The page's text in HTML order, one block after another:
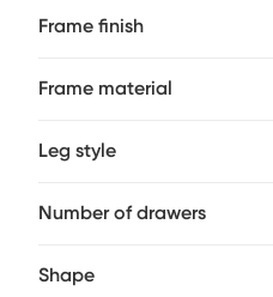
laptop or writing table
Frame finish
Frame material
Leg style
Number of drawers
Shape